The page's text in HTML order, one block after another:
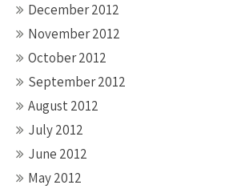
December 2012
November 2012
October 2012
September 2012
August 2012
July 2012
June 2012
May 2012